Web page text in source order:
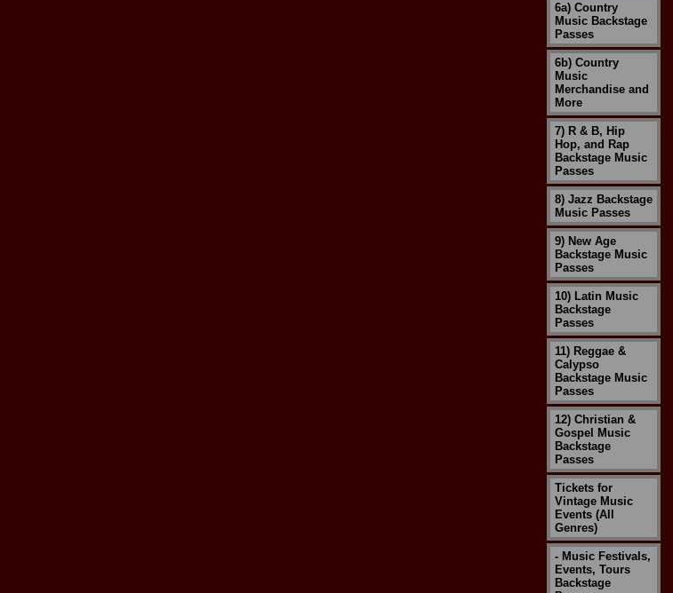
6a) Country
Music Backstage
Passes
6b) Country
Music
Merchandise and
More
7) R & B, Hip
Hop, and Rap
Backstage Music
Passes
8) Jazz Backstage
Music Passes
9) New Age
Backstage Music
Passes
10) Latin Music
Backstage
Passes
11) Reggae &
Calypso
Backstage Music
Passes
12) Christian &
Gospel Music
Backstage
Passes
Tickets for
Vintage Music
Events (All
Genres)
- Music Festivals,
Events, Tours
Backstage